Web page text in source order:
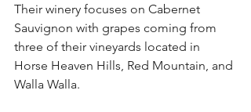
Their winery focuses on Cabernet
Sauvignon with grapes coming from
three of their vineyards located in
Horse Heaven Hills, Red Mountain, and
Walla Walla.